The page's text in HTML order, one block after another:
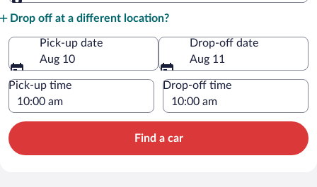
Drop off at a different location?
Pick-up date
Aug 10
Drop-off date
Aug 11
Pick-up time Drop-off time
Find a car